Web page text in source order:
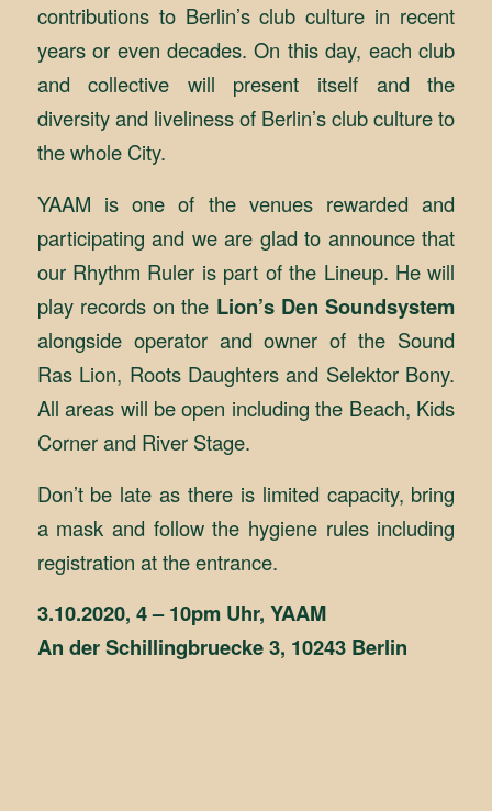
contributions to Berlin’s club culture in recent
years or even decades. On this day, each club
and collective will present itself and the
diversity and liveliness of Berlin’s club culture to
the whole City.
YAAM is one of the venues rewarded and
participating and we are glad to announce that
our Rhythm Ruler is part of the Lineup. He will
play records on the Lion’s Den Soundsystem
alongside operator and owner of the Sound
Ras Lion, Roots Daughters and Selektor Bony.
All areas will be open including the Beach, Kids
Corner and River Stage.
Don’t be late as there is limited capacity, bring
a mask and follow the hygiene rules including
registration at the entrance.
3.10.2020, 4 – 10pm Uhr, YAAM
An der Schillingbruecke 3, 10243 Berlin